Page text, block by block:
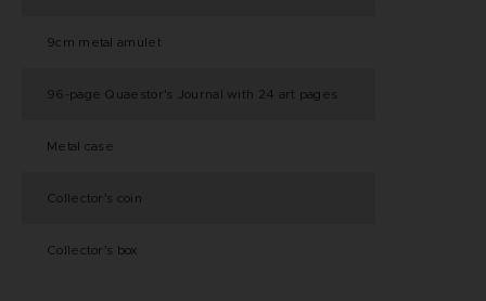
9cm metal amulet
96-page Quaestor's Journal with 24 art pages
Metal case
Collector's coin
Collector's box